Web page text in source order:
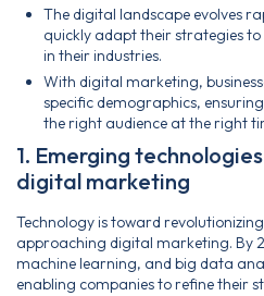
The digital landscape evolves
quickly adapt their strategies
in their industries.
With digital marketing,
specific demographics,
the right audience at the right
1. Emerging
digital marketing
Technology is toward
approaching digital marketing. By
machine learning, and big data
enabling companies to refine their